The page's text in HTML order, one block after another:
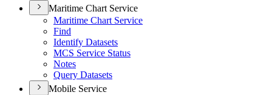
Maritime Chart Service
Maritime Chart Service
Find
Identify Datasets
MCS Service Status
Notes
Query Datasets
Mobile Service